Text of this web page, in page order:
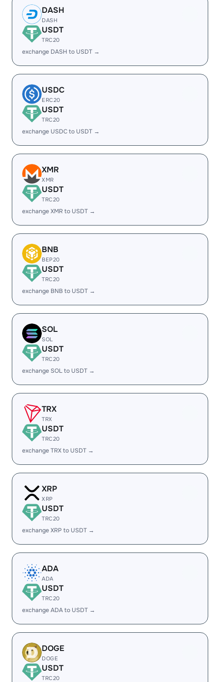
DASH
DASH
USDT
TRC20
exchange DASH to USDT →
USDC
ERC20
USDT
TRC20
exchange USDC to USDT →
XMR
XMR
USDT
TRC20
exchange XMR to USDT →
BNB
BEP20
USDT
TRC20
exchange BNB to USDT →
SOL
SOL
USDT
TRC20
exchange SOL to USDT →
TRX
TRX
USDT
TRC20
exchange TRX to USDT →
XRP
XRP
USDT
TRC20
exchange XRP to USDT →
ADA
ADA
USDT
TRC20
exchange ADA to USDT →
DOGE
DOGE
USDT
TRC20